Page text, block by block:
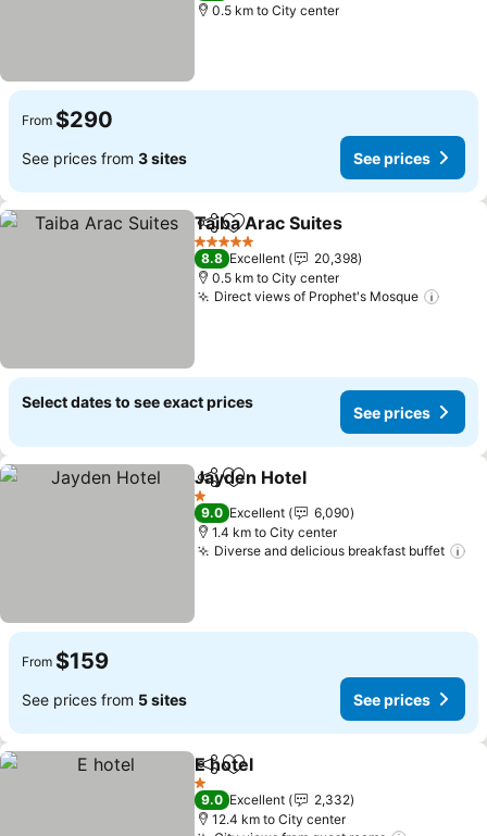
0.5 km to City center
From $290
See prices from 3 sites See prices
ShareAdd to favorites
Taiba Arac Suites
5 Stars
8.8 Excellent
20,398
0.5 km to City center
Direct views of Prophet's Mosque
Select dates to see exact prices
See prices
ShareAdd to favorites
Jayden Hotel
1 Stars
9.0 Excellent
6,090
1.4 km to City center
Diverse and delicious breakfast buffet
From $159
See prices from 5 sites See prices
ShareAdd to favorites
E hotel
1 Stars
9.0 Excellent
2,332
12.4 km to City center